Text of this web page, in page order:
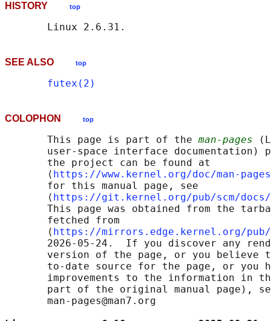
HISTORY top
SEE ALSO top
futex(2)
COLOPHON top
       This page is part of the
man-pages
user-space interface documentation)
       the project can be found at
       ⟨
https://www.kernel.org/doc/man-
       for this manual page, see
       ⟨
https://git.kernel.org/pub/scm/docs/
This page was obtained from the
       fetched from
       ⟨
https://mirrors.edge.kernel.org/pub/
2026-05-24.  If you discover any
version of the page, or you believe
to-date source for the page, or you
improvements to the information in
part of the original manual page),
       man-pages@man7.org